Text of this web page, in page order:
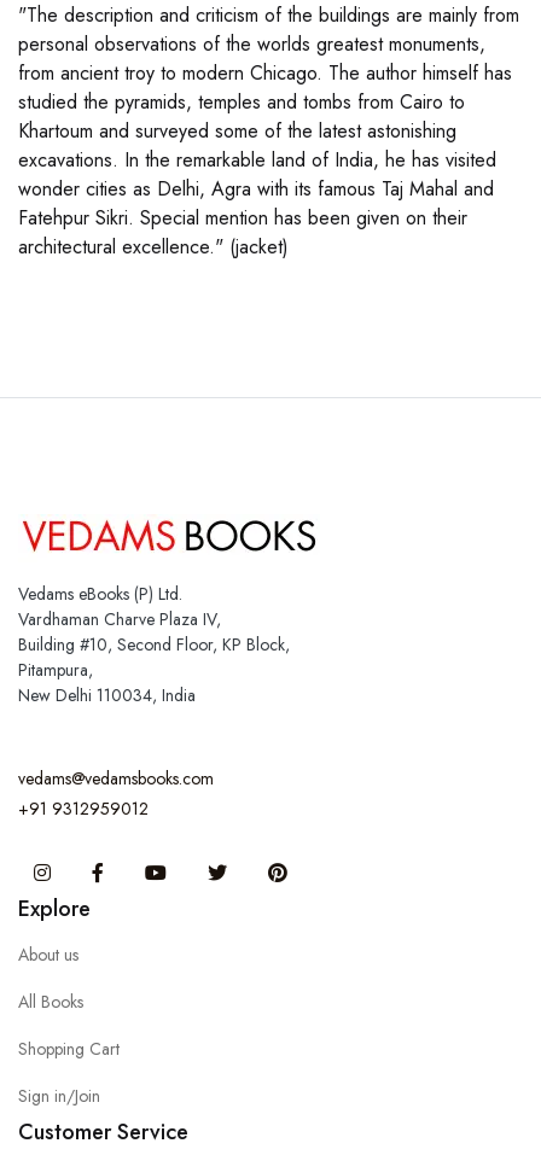
"The description and criticism of the buildings are mainly from
personal observations of the worlds greatest monuments,
from ancient troy to modern Chicago. The author himself has
studied the pyramids, temples and tombs from Cairo to
Khartoum and surveyed some of the latest astonishing
excavations. In the remarkable land of India, he has visited
wonder cities as Delhi, Agra with its famous Taj Mahal and
Fatehpur Sikri. Special mention has been given on their
architectural excellence." (jacket)
Vedams eBooks (P) Ltd.
Vardhaman Charve Plaza IV,
Building #10, Second Floor, KP Block,
Pitampura,
New Delhi 110034, India
vedams@vedamsbooks.com
+91 9312959012
InstagramFacebook You Tube Twitter
Explore
About us
All Books
Shopping Cart
Sign in/Join
Customer Service